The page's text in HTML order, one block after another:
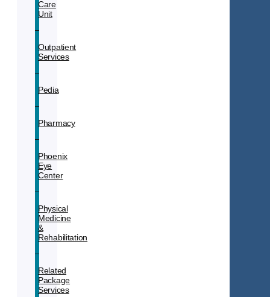
Care
Unit
Outpatient
Services
Pedia
Pharmacy
Phoenix
Eye
Center
Physical
Medicine
&
Rehabilitation
Related
Package
Services